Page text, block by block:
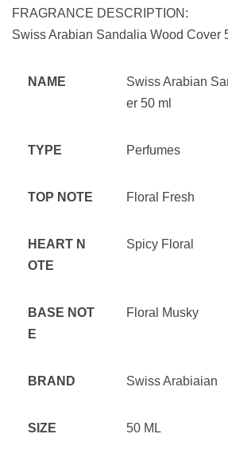
FRAGRANCE DESCRIPTION:
Swiss Arabian Sandalia Wood Cover
NAME
Swiss Arabian
er 50 ml
TYPE Perfumes
TOP NOTE Floral Fresh
HEART N
OTE
Spicy Floral
BASE NOT
E
Floral Musky
BRAND Swiss Arabiaian
SIZE 50 ML